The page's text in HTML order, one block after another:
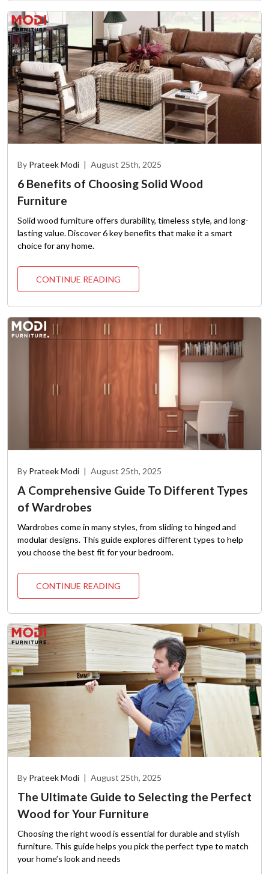
By Prateek Modi August 25th, 2025
6 Benefits of Choosing Solid Wood
Furniture
Solid wood furniture offers durability, timeless style, and long-
lasting value. Discover 6 key benefits that make it a smart
choice for any home.
CONTINUE READING
By Prateek Modi | August 25th, 2025
A Comprehensive Guide To Different Types
of Wardrobes
Wardrobes come in many styles, from sliding to hinged and
modular designs. This guide explores different types to help
you choose the best fit for your bedroom.
CONTINUE READING
By Prateek Modi | August 25th, 2025
The Ultimate Guide to Selecting the Perfect
Wood for Your Furniture
Choosing the right wood is essential for durable and stylish
furniture. This guide helps you pick the perfect type to match
your home’s look and needs